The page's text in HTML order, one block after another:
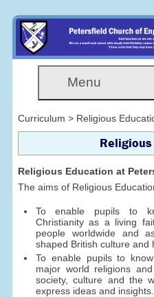
Menu
Curriculum > Religious
Religious Education at
The aims of Religious
To enable pupils to
Christianity as a living
people worldwide and
shaped British culture and
To enable pupils to
major world religions
society, culture and the
express ideas and insights.